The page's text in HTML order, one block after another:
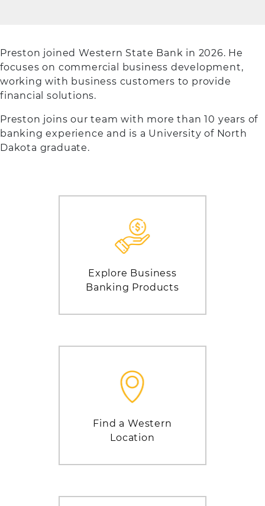
Preston joined Western State Bank in 2026. He
focuses on commercial business development,
working with business customers to provide
financial solutions.
Preston joins our team with more than 10 years of
banking experience and is a University of North
Dakota graduate.
Explore Business
Banking Products
Find a Western
Location